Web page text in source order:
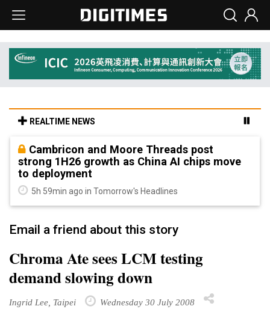
REALTIME NEWS
Cambricon and Moore Threads post
strong 1H26 growth as China AI chips move
to deployment
5h 59min ago in Tomorrow's Headlines
Email a friend about this story
Chroma Ate sees LCM testing
demand slowing down
Ingrid Lee, Taipei Wednesday 30 July 2008